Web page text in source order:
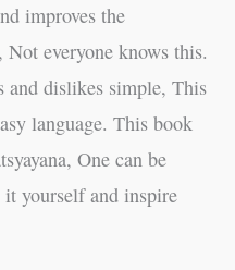
improves the
everyone knows this.
and dislikes simple, This
language. This book
One can be
yourself and inspire